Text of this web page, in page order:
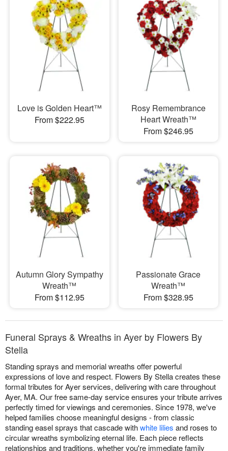
Love is Golden Heart™
From $222.95
Rosy Remembrance
Heart Wreath™
From $246.95
Autumn Glory Sympathy
Wreath™
From $112.95
Passionate Grace
Wreath™
From $328.95
Funeral Sprays & Wreaths in Ayer by Flowers By
Stella
Standing sprays and memorial wreaths offer powerful
expressions of love and respect. Flowers By Stella creates these
formal tributes for Ayer services, delivering with care throughout
Ayer, MA. Our free same-day service ensures your tribute arrives
perfectly timed for viewings and ceremonies. Since 1978, we've
helped families choose meaningful designs - from classic
standing easel sprays that cascade withwhite lilies and roses to
circular wreaths symbolizing eternal life. Each piece reflects
relationships and traditions, whether you're immediate family